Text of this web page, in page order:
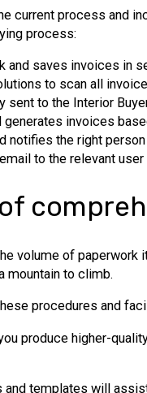
current process and
process:
and saves invoices in
to scan all
sent to the Interior
generates invoices
the right person
to the relevant
volume of
mountain to climb.
procedures and
produce higher-
templates will